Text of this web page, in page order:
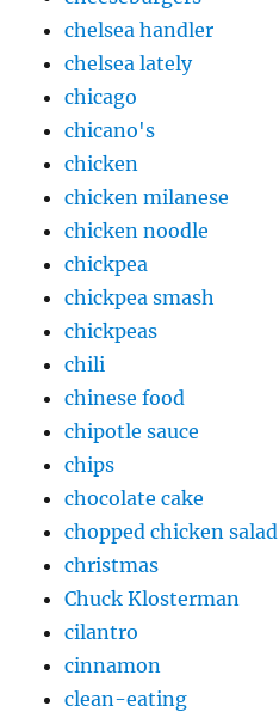
chelsea handler
chelsea lately
chicago
chicano's
chicken
chicken milanese
chicken noodle
chickpea
chickpea smash
chickpeas
chili
chinese food
chipotle sauce
chips
chocolate cake
chopped chicken salad
christmas
Chuck Klosterman
cilantro
cinnamon
clean-eating